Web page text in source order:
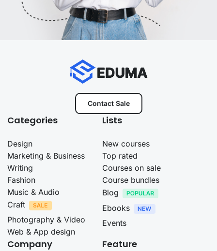
Contact Sale
Categories
Design
Marketing & Business
Writing
Fashion
Music & Audio
Craft
Photography & Video
Web & App design
Lists
New courses
Top rated
Courses on sale
Course bundles
Blog
Ebooks
Events
Company Feature